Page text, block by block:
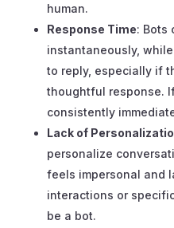
human.
Response Time: Bots
instantaneously,
to reply, especially if
thoughtful response.
consistently
Lack of
personalize
feels impersonal and
interactions or
be a bot.